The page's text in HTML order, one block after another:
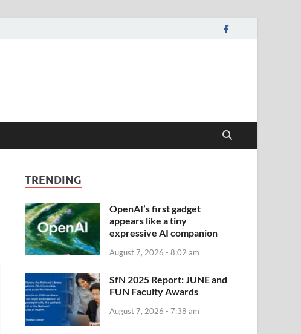
TRENDING
OpenAI’s first gadget
appears like a tiny
expressive AI companion
August 7, 2026 - 8:02 am
SfN 2025 Report: JUNE and
FUN Faculty Awards
August 7, 2026 - 7:38 am